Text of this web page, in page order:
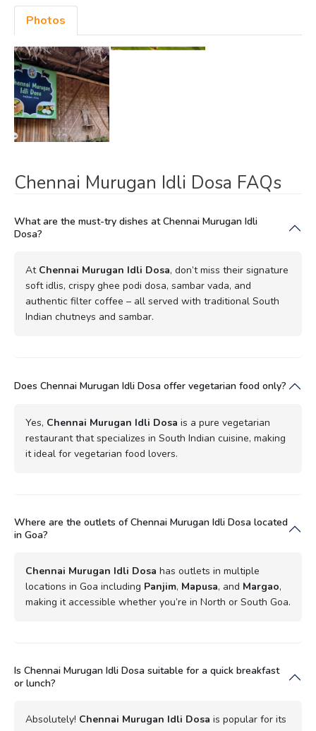
Photos
Chennai Murugan Idli Dosa FAQs
What are the must-try dishes at Chennai Murugan Idli
Dosa?
At Chennai Murugan Idli Dosa, don’t miss their signature
soft idlis, crispy ghee podi dosa, sambar vada, and
authentic filter coffee – all served with traditional South
Indian chutneys and sambar.
Does Chennai Murugan Idli Dosa offer vegetarian food only?
Yes, Chennai Murugan Idli Dosa is a pure vegetarian
restaurant that specializes in South Indian cuisine, making
it ideal for vegetarian food lovers.
Where are the outlets of Chennai Murugan Idli Dosa located
in Goa?
Chennai Murugan Idli Dosa has outlets in multiple
locations in Goa including Panjim, Mapusa, and Margao,
making it accessible whether you’re in North or South Goa.
Is Chennai Murugan Idli Dosa suitable for a quick breakfast
or lunch?
Absolutely! Chennai Murugan Idli Dosa is popular for its